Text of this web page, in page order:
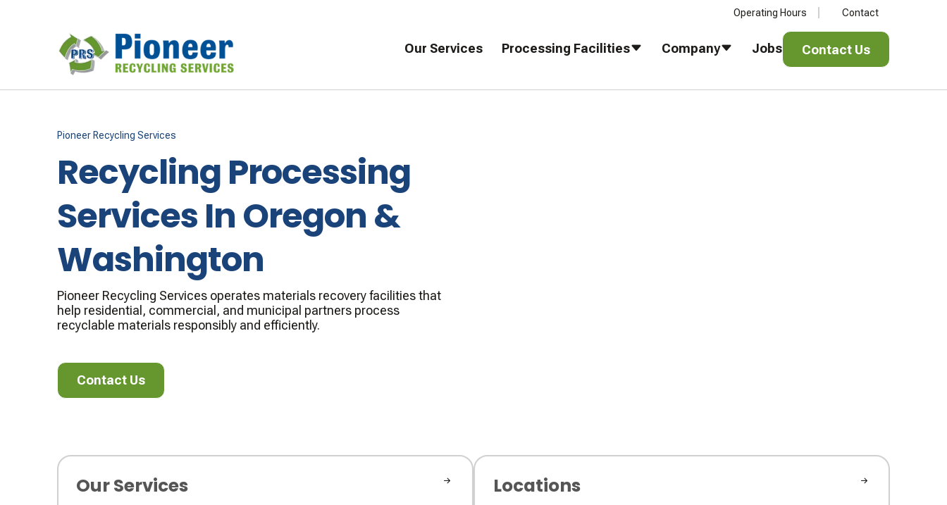
Operating Hours Contact
Our Services Processing Facilities Company Jobs Contact Us
Contact Us
Pioneer Recycling Services
Recycling Processing
Services In Oregon &
Washington
Pioneer Recycling Services operates materials recovery facilities that
help residential, commercial, and municipal partners process
recyclable materials responsibly and efficiently.
Contact Us
Contact Us
Our Services Locations